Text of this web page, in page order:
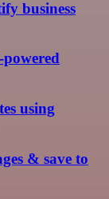
business
using
& save to